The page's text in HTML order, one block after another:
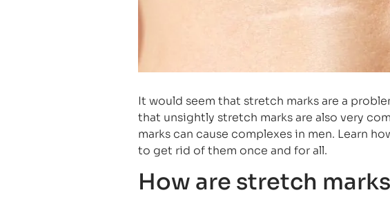
It would seem that stretch marks are a
that unsightly stretch marks are also very
marks can cause complexes in men. Learn
to get rid of them once and for all.
How are stretch